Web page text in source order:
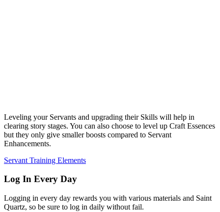
Leveling your Servants and upgrading their Skills will help in
clearing story stages. You can also choose to level up Craft Essences
but they only give smaller boosts compared to Servant
Enhancements.
Servant Training Elements
Log In Every Day
Logging in every day rewards you with various materials and Saint
Quartz, so be sure to log in daily without fail.